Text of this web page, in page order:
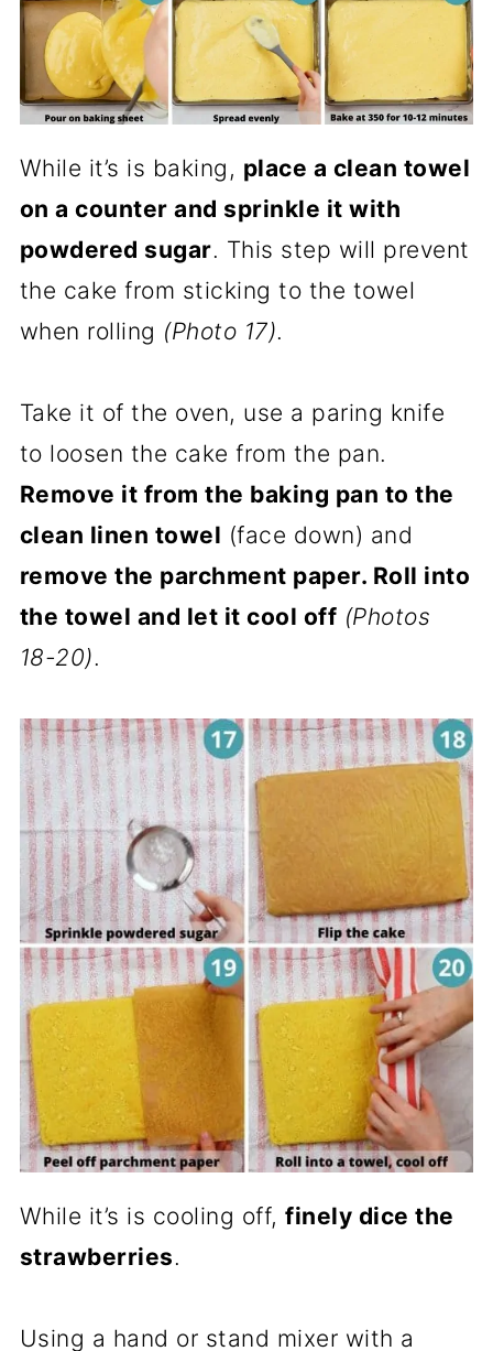
While it’s is baking, place a clean towel
on a counter and sprinkle it with
powdered sugar. This step will prevent
the cake from sticking to the towel
when rolling (Photo 17).
Take it of the oven, use a paring knife
to loosen the cake from the pan.
Remove it from the baking pan to the
clean linen towel (face down) and
remove the parchment paper. Roll into
the towel and let it cool off (Photos
18-20).
While it’s is cooling off,finely dice the
strawberries.
Using a hand or stand mixer with a